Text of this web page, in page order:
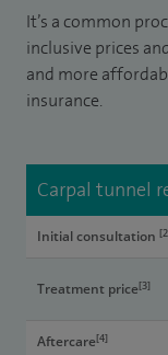
It’s a common
inclusive prices
and more
insurance.
Carpal tunnel
Initial consultation
Treatment price[3]
Aftercare[4]